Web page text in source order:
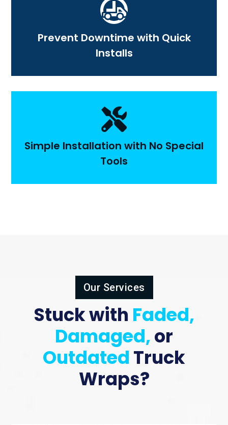
Prevent Downtime with Quick
Installs

Simple Installation with No Special
Tools
Our Services
Stuck with Faded,
Damaged,or
Outdated Truck
Wraps?